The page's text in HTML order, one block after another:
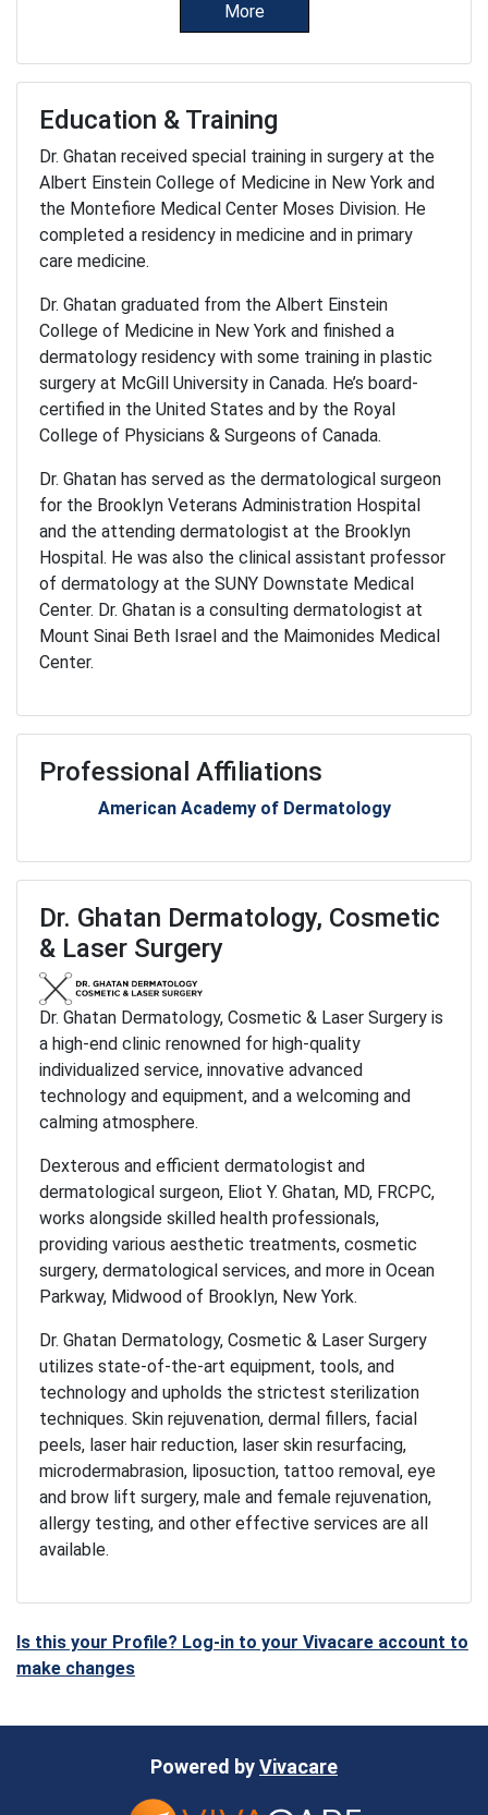
More
Education & Training
Dr. Ghatan received special training in surgery at the
Albert Einstein College of Medicine in New York and
the Montefiore Medical Center Moses Division. He
completed a residency in medicine and in primary
care medicine.
Dr. Ghatan graduated from the Albert Einstein
College of Medicine in New York and finished a
dermatology residency with some training in plastic
surgery at McGill University in Canada. He’s board-
certified in the United States and by the Royal
College of Physicians & Surgeons of Canada.
Dr. Ghatan has served as the dermatological surgeon
for the Brooklyn Veterans Administration Hospital
and the attending dermatologist at the Brooklyn
Hospital. He was also the clinical assistant professor
of dermatology at the SUNY Downstate Medical
Center. Dr. Ghatan is a consulting dermatologist at
Mount Sinai Beth Israel and the Maimonides Medical
Center.
Professional Affiliations
American Academy of Dermatology
Dr. Ghatan Dermatology, Cosmetic
& Laser Surgery
Dr. Ghatan Dermatology, Cosmetic & Laser Surgery is
a high-end clinic renowned for high-quality
individualized service, innovative advanced
technology and equipment, and a welcoming and
calming atmosphere.
Dexterous and efficient dermatologist and
dermatological surgeon, Eliot Y. Ghatan, MD, FRCPC,
works alongside skilled health professionals,
providing various aesthetic treatments, cosmetic
surgery, dermatological services, and more in Ocean
Parkway, Midwood of Brooklyn, New York.
Dr. Ghatan Dermatology, Cosmetic & Laser Surgery
utilizes state-of-the-art equipment, tools, and
technology and upholds the strictest sterilization
techniques. Skin rejuvenation, dermal fillers, facial
peels, laser hair reduction, laser skin resurfacing,
microdermabrasion, liposuction, tattoo removal, eye
and brow lift surgery, male and female rejuvenation,
allergy testing, and other effective services are all
available.
Is this your Profile? Log-in to your Vivacare account to
make changes
Powered byVivacare